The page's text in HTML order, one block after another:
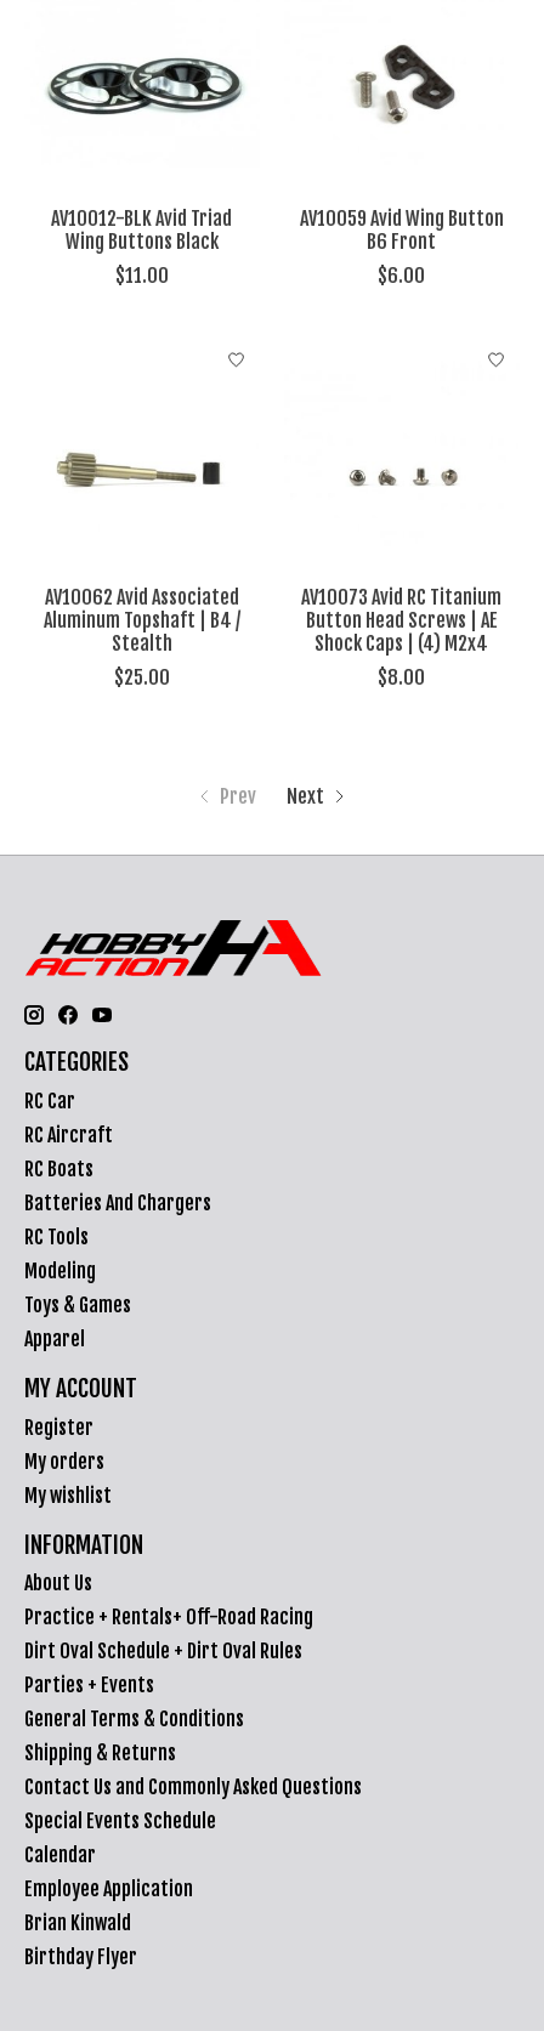
AV10012-BLK Avid Triad
Wing Buttons Black
$11.00
AV10059 Avid Wing Button
B6 Front
$6.00
AV10062 Avid Associated
Aluminum Topshaft | B4 /
Stealth
$25.00
AV10073 Avid RC Titanium
Button Head Screws | AE
Shock Caps | (4) M2x4
$8.00
Prev Next
CATEGORIES
RC Car
RC Aircraft
RC Boats
Batteries And Chargers
RC Tools
Modeling
Toys & Games
Apparel
MY ACCOUNT
Register
My orders
My wishlist
INFORMATION
About Us
Practice + Rentals+ Off-Road Racing
Dirt Oval Schedule + Dirt Oval Rules
Parties + Events
General Terms & Conditions
Shipping & Returns
Contact Us and Commonly Asked Questions
Special Events Schedule
Calendar
Employee Application
Brian Kinwald
Birthday Flyer